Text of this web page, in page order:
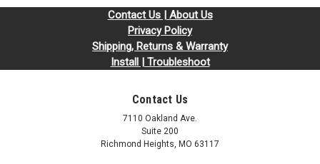
Contact Us | About Us
Privacy Policy
Shipping, Returns & Warranty
Install | Troubleshoot
Contact Us
7110 Oakland Ave.
Suite 200
Richmond Heights, MO 63117